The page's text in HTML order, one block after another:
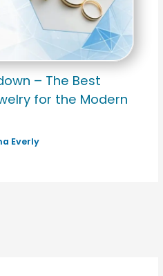
– The Best
for the Modern
Everly